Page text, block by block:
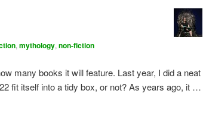
,mythology,non-fiction
many books it will feature. Last year, I did a neat
fit itself into a tidy box, or not? As years ago, it …